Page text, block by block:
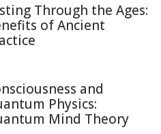
Through the Ages:
of Ancient
and
Physics:
Mind Theory